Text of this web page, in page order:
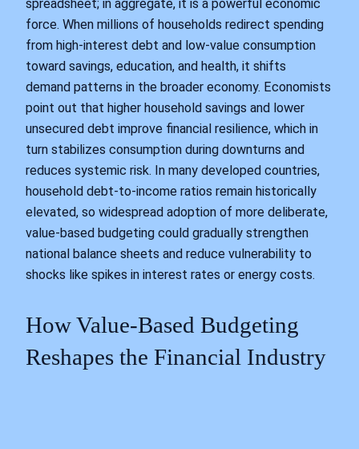
spreadsheet; in aggregate, it is a powerful economic
force. When millions of households redirect spending
from high-interest debt and low-value consumption
toward savings, education, and health, it shifts
demand patterns in the broader economy. Economists
point out that higher household savings and lower
unsecured debt improve financial resilience, which in
turn stabilizes consumption during downturns and
reduces systemic risk. In many developed countries,
household debt-to-income ratios remain historically
elevated, so widespread adoption of more deliberate,
value-based budgeting could gradually strengthen
national balance sheets and reduce vulnerability to
shocks like spikes in interest rates or energy costs.
How Value-Based Budgeting
Reshapes the Financial Industry